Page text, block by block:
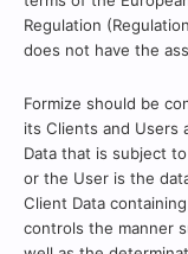
Regulation
does not have the
Formize should be
its Clients and Users
Data that is subject
or the User is the
Client Data
controls the manner